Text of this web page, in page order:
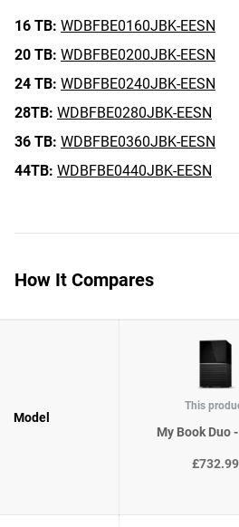
16 TB: WDBFBE0160JBK-EESN
20 TB: WDBFBE0200JBK-EESN
24 TB: WDBFBE0240JBK-EESN
28TB: WDBFBE0280JBK-EESN
36 TB: WDBFBE0360JBK-EESN
44TB: WDBFBE0440JBK-EESN
How It Compares
Model
This
My Book Duo
£732.99